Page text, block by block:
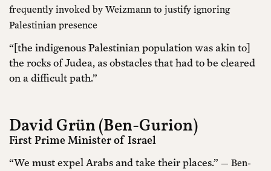
frequently invoked by Weizmann to justify ignoring
Palestinian presence
“[the indigenous Palestinian population was akin to]
the rocks of Judea, as obstacles that had to be cleared
on a difficult path.”
David Grün (Ben-Gurion)
First Prime Minister of Israel
“We must expel Arabs and take their places.” — Ben-